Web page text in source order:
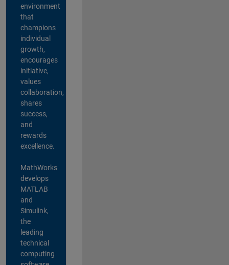
environment
that
champions
individual
growth,
encourages
initiative,
values
collaboration,
shares
success,
and
rewards
excellence.
MathWorks
develops
MATLAB
and
Simulink,
the
leading
technical
computing